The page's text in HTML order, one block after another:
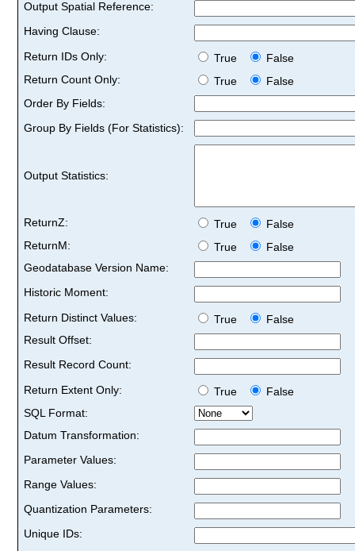
Output Spatial Reference:
Having Clause:
Return IDs Only:
True
False
Return Count Only:
True
False
Order By Fields:
Group By Fields (For Statistics):
Output Statistics:
ReturnZ: True
False
ReturnM:
True
False
Geodatabase Version Name:
Historic Moment:
Return Distinct Values:
True
False
Result Offset:
Result Record Count:
Return Extent Only:
True
False
SQL Format:
Datum Transformation:
Parameter Values:
Range Values:
Quantization Parameters:
Unique IDs: